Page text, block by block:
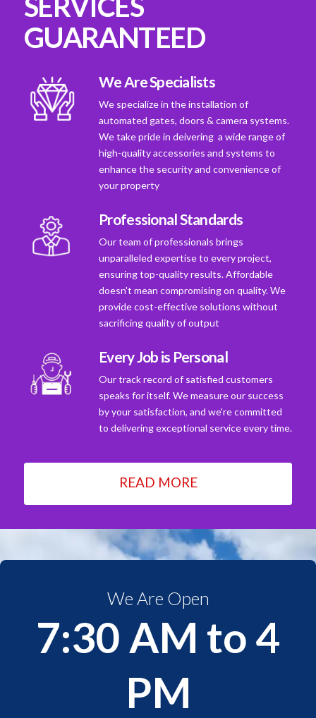
GUARANTEED
We Are Specialists
We specialize in the installation of
automated gates, doors & camera systems.
We take pride in deivering a wide range of
high-quality accessories and systems to
enhance the security and convenience of
your property
Professional Standards
Our team of professionals brings
unparalleled expertise to every project,
ensuring top-quality results. Affordable
doesn't mean compromising on quality. We
provide cost-effective solutions without
sacrificing quality of output
Every Job is Personal
Our track record of satisfied customers
speaks for itself. We measure our success
by your satisfaction, and we're committed
to delivering exceptional service every time.
READ MORE
We Are Open
7:30 AM to 4
PM